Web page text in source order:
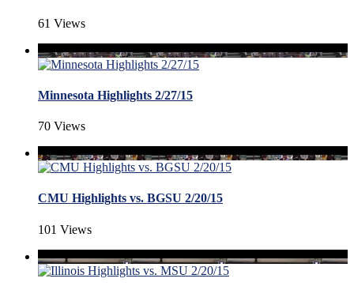
61 Views
Minnesota Highlights 2/27/15
70 Views
CMU Highlights vs. BGSU 2/20/15
101 Views